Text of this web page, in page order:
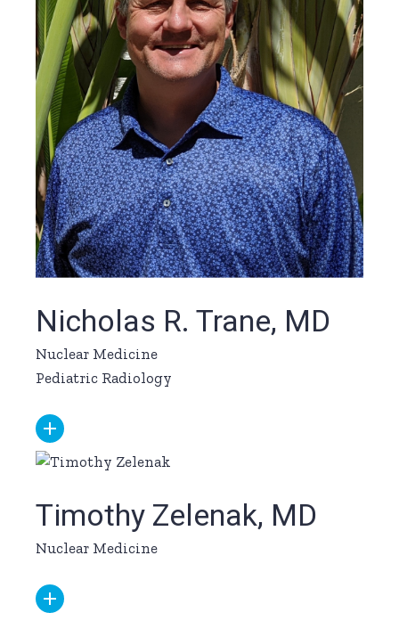
Nicholas R. Trane, MD
Nuclear Medicine
Pediatric Radiology
Timothy Zelenak, MD
Nuclear Medicine